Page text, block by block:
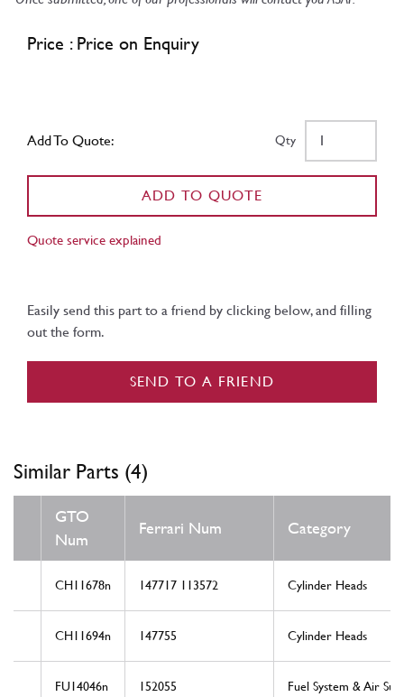
Price : Price on Enquiry
Add To Quote: Qty
ADD TO QUOTE
Quote service explained
Easily send this part to a friend by clicking below, and filling
out the form.
SEND TO A FRIEND
Similar Parts (4)
GTO
Num
Ferrari Num Category
CH11678n 147717 113572 Cylinder Heads
CH11694n 147755 Cylinder Heads
FU14046n 152055 Fuel System & Air